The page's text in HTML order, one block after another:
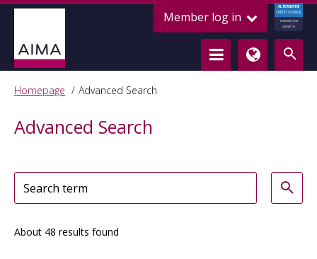
Member log in
ALTERNATIVE
CREDIT COUNCIL
LENDING FOR
GROWTH
Homepage Advanced Search
Advanced Search
About 48 results found